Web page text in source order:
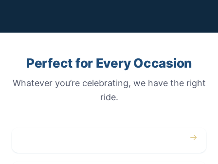
Perfect for Every Occasion
Whatever you’re celebrating, we have the right
ride.
→